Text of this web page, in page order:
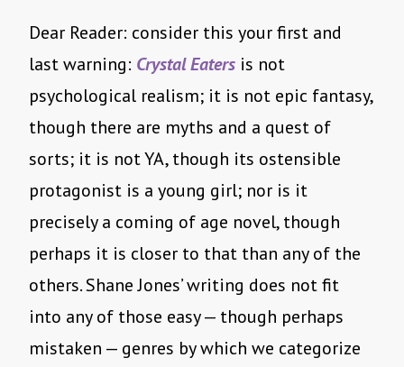
Dear Reader: consider this your first and
last warning: Crystal Eaters is not
psychological realism; it is not epic fantasy,
though there are myths and a quest of
sorts; it is not YA, though its ostensible
protagonist is a young girl; nor is it
precisely a coming of age novel, though
perhaps it is closer to that than any of the
others. Shane Jones’ writing does not fit
into any of those easy — though perhaps
mistaken — genres by which we categorize